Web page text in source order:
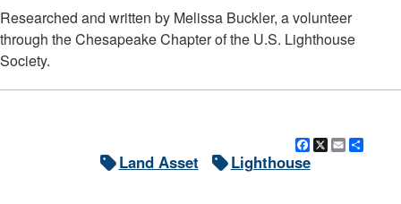
Researched and written by Melissa Buckler, a volunteer
through the Chesapeake Chapter of the U.S. Lighthouse
Society.
Facebook
X Email
Land Asset Lighthouse